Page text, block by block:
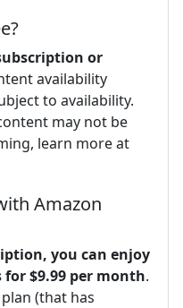
or
availability
to availability.
may not be
learn more at
Amazon
you can enjoy
for $9.99 per month.
(that has